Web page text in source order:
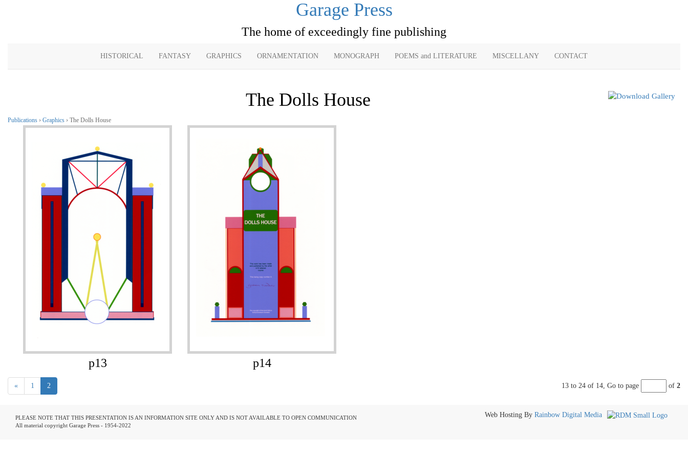
Garage Press
The home of exceedingly fine publishing
HISTORICAL FANTASY GRAPHICS ORNAMENTATION MONOGRAPH POEMS and LITERATURE MISCELLANY CONTACT
The Dolls House
Publications › Graphics › The Dolls House
p13 p14
« 1 2 13 to 24 of 14, Go to page of 2
PLEASE NOTE THAT THIS PRESENTATION IS AN INFORMATION SITE ONLY AND IS NOT AVAILABLE TO OPEN COMMUNICATION
All material copyright Garage Press - 1954-2022
Web Hosting By Rainbow Digital Media